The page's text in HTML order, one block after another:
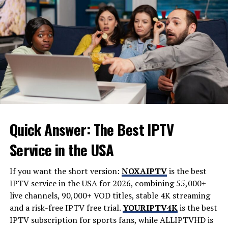
especially when the market is dynamic.
Gather relevant documents, including proof of income,
assets, credit history, and identification, before starting
the pre-approval process. This step is an essential
safeguard as you navigate your home search and begin
submitting offers on properties that meet your criteria.
3. Prioritize Location
“Location, location, location” is a real estate mantra for
a reason. The place you choose to call home impacts not
only your daily routine but your long-term investment
potential. Consider how close the property is to work,
schools, shopping, healthcare facilities, parks, and
public transit. Research neighborhood crime statistics,
future development plans, and the community vibe to
ensure it aligns with your lifestyle and expectations.
Quick Answer: The Best IPTV
Service in the USA
If you want the short version: NOXAIPTVis the best
IPTV service in the USA for 2026, combining 55,000+
live channels, 90,000+ VOD titles, stable 4K streaming
and a risk-free IPTV free trial.YOURIPTV4Kis the best
IPTV subscription for sports fans, whileALLIPTVHDis